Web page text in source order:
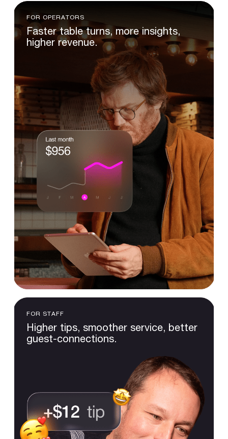
FOR OPERATORS
Faster table turns, more insights,
higher revenue.
FOR STAFF
Higher tips, smoother service, better
guest-connections.